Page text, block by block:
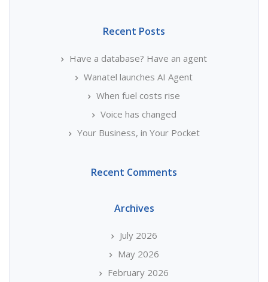
Recent Posts
Have a database? Have an agent
Wanatel launches AI Agent
When fuel costs rise
Voice has changed
Your Business, in Your Pocket
Recent Comments
Archives
July 2026
May 2026
February 2026